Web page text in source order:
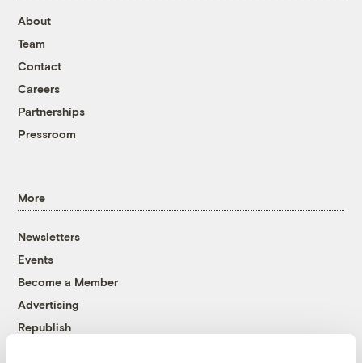
About
Team
Contact
Careers
Partnerships
Pressroom
More
Newsletters
Events
Become a Member
Advertising
Republish